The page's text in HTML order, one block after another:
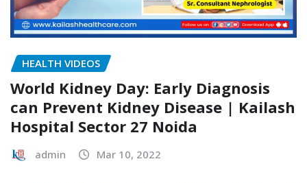
HEALTH VIDEOS
World Kidney Day: Early Diagnosis
can Prevent Kidney Disease | Kailash
Hospital Sector 27 Noida
admin Mar 10, 2022